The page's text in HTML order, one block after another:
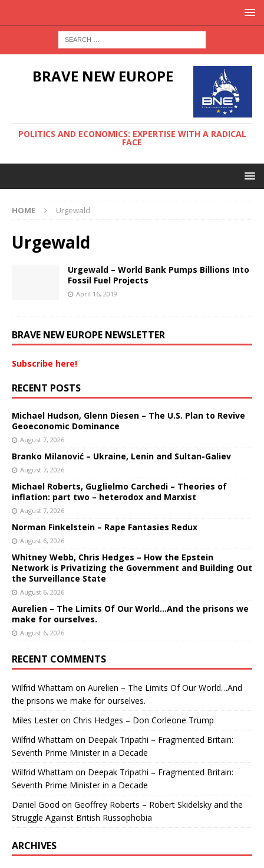
BRAVE NEW EUROPE
POLITICS AND ECONOMICS: EXPERTISE WITH A RADICAL
FACE
HOME Urgewald
Urgewald
Urgewald – World Bank Pumps Billions Into
Fossil Fuel Projects
April 16, 2019
BRAVE NEW EUROPE NEWSLETTER
Subscribe here!
RECENT POSTS
Michael Hudson, Glenn Diesen – The U.S. Plan to Revive
Geoeconomic Dominance
August 7, 2026
Branko Milanović – Ukraine, Lenin and Sultan-Galiev
August 7, 2026
Michael Roberts, Guglielmo Carchedi – Theories of
inflation: part two – heterodox and Marxist
August 7, 2026
Norman Finkelstein – Rape Fantasies Redux
August 6, 2026
Whitney Webb, Chris Hedges – How the Epstein
Network is Privatizing the Government and Building Out
the Surveillance State
August 6, 2026
Aurelien – The Limits Of Our World…And the prisons we
make for ourselves.
August 6, 2026
RECENT COMMENTS
Wilfrid Whattam on Aurelien – The Limits Of Our World…And
the prisons we make for ourselves.
Miles Lesteron Chris Hedges – Don Corleone Trump
Wilfrid Whattam on Deepak Tripathi – Fragmented Britain:
Seventh Prime Minister in a Decade
Wilfrid Whattam on Deepak Tripathi – Fragmented Britain:
Seventh Prime Minister in a Decade
Daniel Good on Geoffrey Roberts – Robert Skidelsky and the
Struggle Against British Russophobia
ARCHIVES